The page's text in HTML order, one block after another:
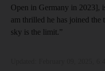
Open in Germany in 2023],
am thrilled he has joined the
sky is the limit.”